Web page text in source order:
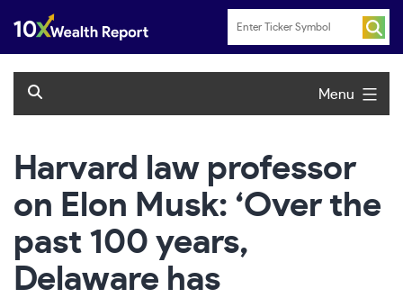
content
Menu
Harvard law professor
on Elon Musk: ‘Over the
past 100 years,
Delaware has